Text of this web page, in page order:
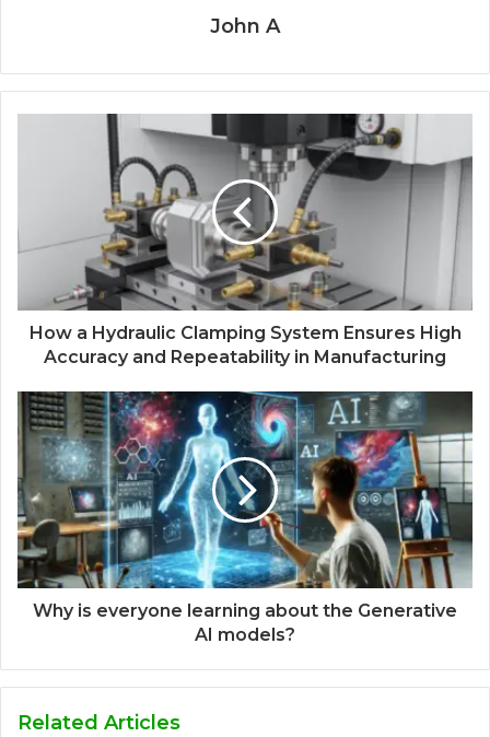
John A
How a Hydraulic Clamping System Ensures High
Accuracy and Repeatability in Manufacturing
Why is everyone learning about the Generative
AI models?
Related Articles